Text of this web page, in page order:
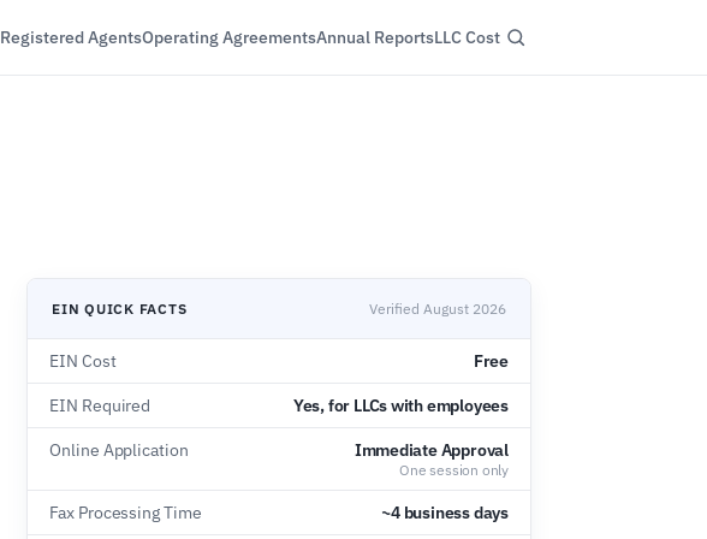
Registered AgentsOperating AgreementsAnnual ReportsLLC Cost
EIN QUICK FACTS Verified August 2026
EIN Cost Free
EIN Required Yes, for LLCs with employees
Online Application Immediate Approval
One session only
Fax Processing Time ~4 business days